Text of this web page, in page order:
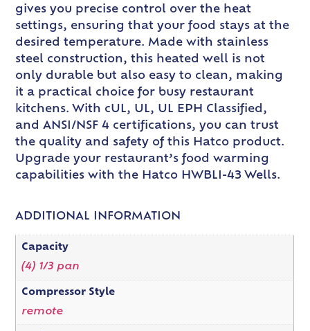
gives you precise control over the heat
settings, ensuring that your food stays at the
desired temperature. Made with stainless
steel construction, this heated well is not
only durable but also easy to clean, making
it a practical choice for busy restaurant
kitchens. With cUL, UL, UL EPH Classified,
and ANSI/NSF 4 certifications, you can trust
the quality and safety of this Hatco product.
Upgrade your restaurant’s food warming
capabilities with the Hatco HWBLI-43 Wells.
ADDITIONAL INFORMATION
Capacity
(4) 1/3 pan
Compressor Style
remote